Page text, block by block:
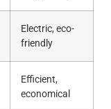
Electric, eco-
friendly
Efficient,
economical